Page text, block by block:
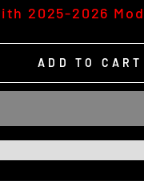
2025-2026
ADD TO CART